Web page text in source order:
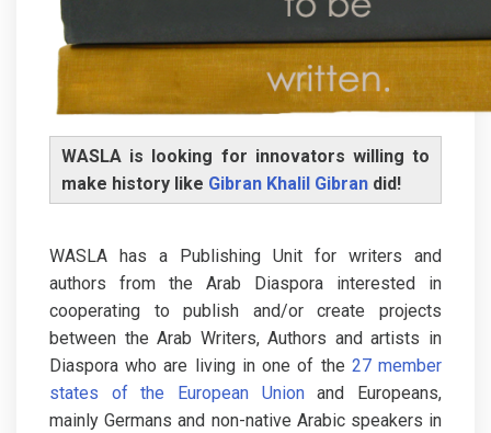
WASLA is looking for innovators willing to
make history like Gibran Khalil Gibran did!
WASLA has a Publishing Unit for writers and
authors from the Arab Diaspora interested in
cooperating to publish and/or create projects
between the Arab Writers, Authors and artists in
Diaspora who are living in one of the 27 member
states of the European Unionand Europeans,
mainly Germans and non-native Arabic speakers in